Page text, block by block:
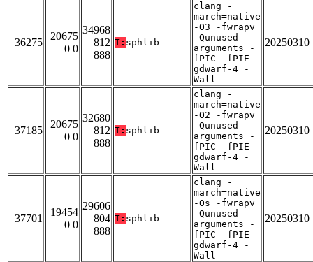
36275
20675
0 0
34968
812
888
T: sphlib
clang -
march=native
-O3 -fwrapv
-Qunused-
arguments -
fPIC -fPIE -
gdwarf-4 -
Wall
20250310
37185
20675
0 0
32680
812
888
T: sphlib
clang -
march=native
-O2 -fwrapv
-Qunused-
arguments -
fPIC -fPIE -
gdwarf-4 -
Wall
20250310
37701
19454
0 0
29606
804
888
T: sphlib
clang -
march=native
-Os -fwrapv
-Qunused-
arguments -
fPIC -fPIE -
gdwarf-4 -
Wall
20250310